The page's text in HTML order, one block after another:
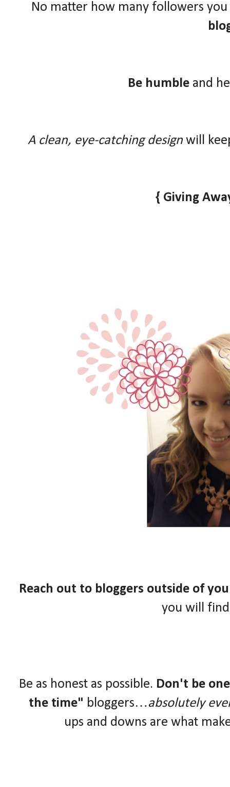
No matter how many followers
Be humble and
A clean, eye-catching designwill
{ Giving
Reach out to bloggers outside of
you will
Be as honest as possible. Don't be
the time" bloggers…absolutely
ups and downs are what